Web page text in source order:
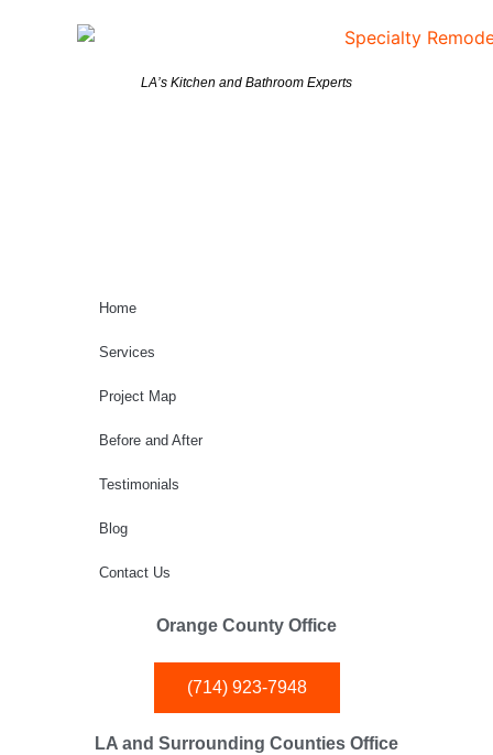
LA’s Kitchen and Bathroom Experts
Home
Services
Project Map
Before and After
Testimonials
Blog
Contact Us
Orange County Office
(714) 923-7948
LA and Surrounding Counties Office